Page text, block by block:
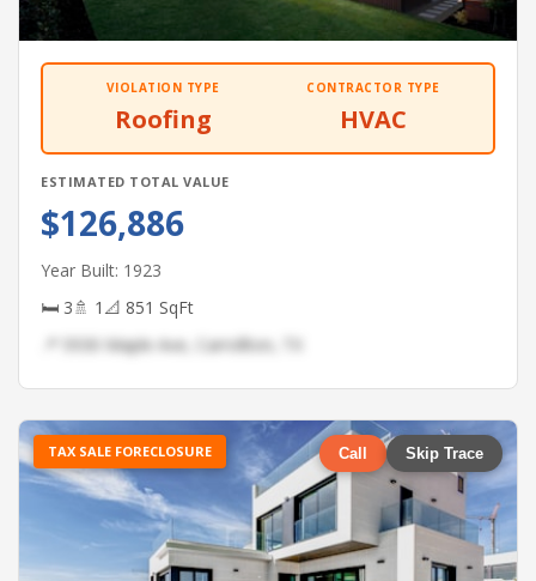
VIOLATION TYPE
Roofing
CONTRACTOR TYPE
HVAC
ESTIMATED TOTAL VALUE
$126,886
Year Built: 1923
🛏 3🚿 1 📐 851 SqFt
📍 5930 Maple Ave, Carrollton, TX
TAX SALE FORECLOSURE Call Skip Trace